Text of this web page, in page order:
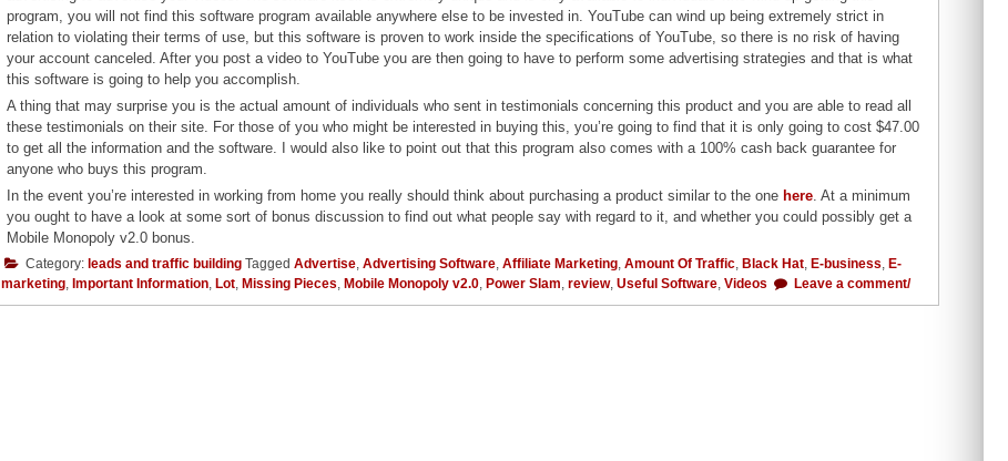
program, you will not find this software program available anywhere else to be invested in. YouTube can wind up being extremely strict in
relation to violating their terms of use, but this software is proven to work inside the specifications of YouTube, so there is no risk of having
your account canceled. After you post a video to YouTube you are then going to have to perform some advertising strategies and that is what
this software is going to help you accomplish.
A thing that may surprise you is the actual amount of individuals who sent in testimonials concerning this product and you are able to read all
these testimonials on their site. For those of you who might be interested in buying this, you’re going to find that it is only going to cost $47.00
to get all the information and the software. I would also like to point out that this program also comes with a 100% cash back guarantee for
anyone who buys this program.
In the event you’re interested in working from home you really should think about purchasing a product similar to the one here . At a minimum
you ought to have a look at some sort of bonus discussion to find out what people say with regard to it, and whether you could possibly get a
Mobile Monopoly v2.0 bonus.
Category: leads and traffic building Tagged Advertise, Advertising Software, Affiliate Marketing, Amount Of Traffic, Black Hat, E-business, E-
marketing, Important Information, Lot, Missing Pieces, Mobile Monopoly v2.0, Power Slam, review, Useful Software, Videos Leave a comment/